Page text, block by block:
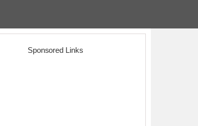
Sponsored Links